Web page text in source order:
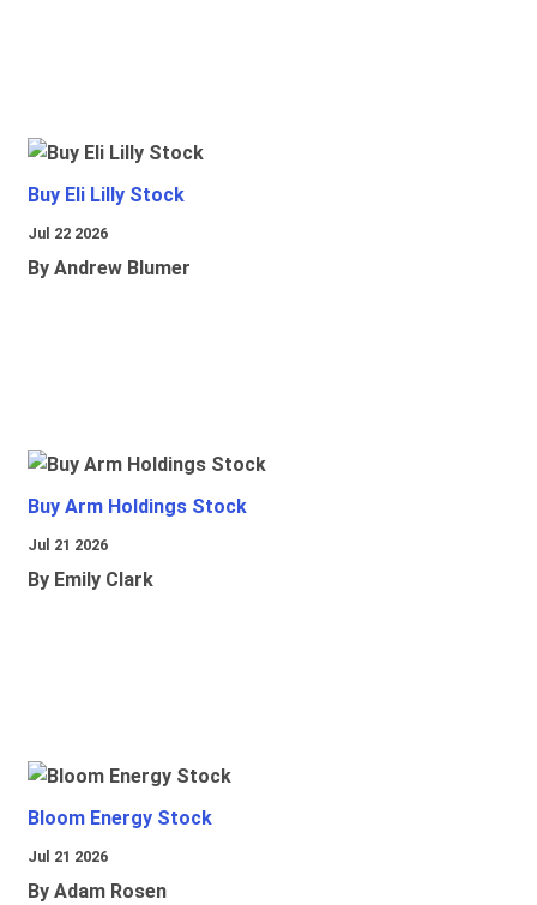
Buy Eli Lilly Stock
Jul 22 2026
By Andrew Blumer
Buy Arm Holdings Stock
Jul 21 2026
By Emily Clark
Bloom Energy Stock
Jul 21 2026
By Adam Rosen